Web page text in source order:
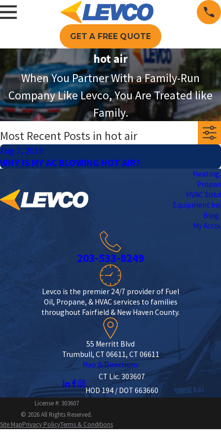
GET A FREE QUOTE
hot air
When You Partner With a Family-Run
Company Like Levco, You Are Treated like
Family.
Most Recent Posts in hot air
Aug 7, 2019
WHY IS MY AC BLOWING HOT AIR?
Heating
HVAC
Equipment
Blog
My
203-533-8249
Levco is the premier 24/7 provider of Fuel
Oil, Propane, & HVAC services to families
throughout Fairfield & New Haven County.
55 Merritt Blvd
Trumbull, CT 06611, CT 06611
Map & Directions
CT Lic. 303607
HOD 194 / DOT 663660
License #: 303607
© 2026 All Rights Reserved.
Site MapPrivacy PolicyTerms & Conditions